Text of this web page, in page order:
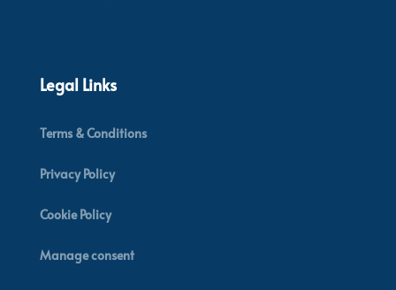
Legal Links
Terms & Conditions
Privacy Policy
Cookie Policy
Manage consent